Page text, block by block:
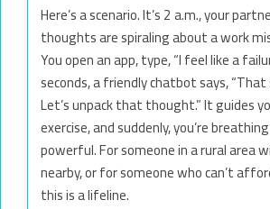
Here’s a scenario. It’s 2 a.m., your
thoughts are spiraling about a work
You open an app, type, “I feel like a
seconds, a friendly chatbot says,
Let’s unpack that thought.” It guides
exercise, and suddenly, you’re
powerful. For someone in a rural area
nearby, or for someone who can’t
this is a lifeline.